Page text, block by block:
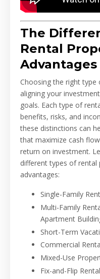
The
Rental
Advantages
Choosing the right
aligning your
goals. Each type of
benefits, risks, and
these distinctions can
that maximize cash
return on investment.
different types of rental
advantages:
Single-Family
Multi-Family
Apartment
Short-Term
Commercial
Mixed-Use
Fix-and-Flip